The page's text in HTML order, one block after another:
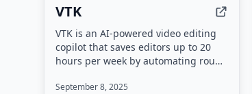
VTK
VTK is an AI-powered video editing
copilot that saves editors up to 20
hours per week by automating rough
captioning, and content
September 8, 2025